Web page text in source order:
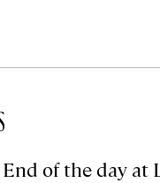
End of the day at